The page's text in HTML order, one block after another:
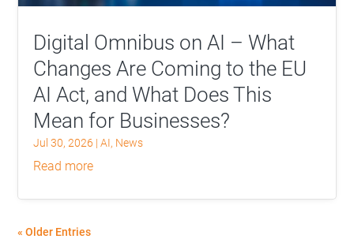
Digital Omnibus on AI – What
Changes Are Coming to the EU
AI Act, and What Does This
Mean for Businesses?
Jul 30, 2026 |AI, News
read more
« Older Entries